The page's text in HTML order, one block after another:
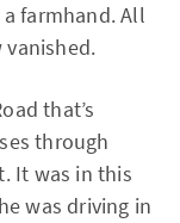
farmhand. All
that’s
through
It was in this
was driving in